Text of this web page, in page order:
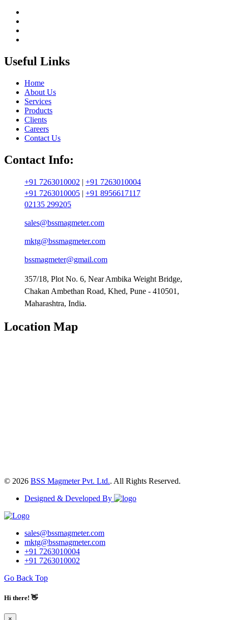
Useful Links
Home
About Us
Services
Products
Clients
Careers
Contact Us
Contact Info:
+91 7263010002 | +91 7263010004
+91 7263010005 | +91 8956617117
02135 299205
sales@bssmagmeter.com
mktg@bssmagmeter.com
bssmagmeter@gmail.com
357/18, Plot No. 6, Near Ambika Weight Bridge,
Chakan Ambethan Road, Khed, Pune - 410501,
Maharashtra, India.
Location Map
© 2026 BSS Magmeter Pvt. Ltd.. All Rights Reserved.
Designed & Developed By
sales@bssmagmeter.com
mktg@bssmagmeter.com
+91 7263010004
+91 7263010002
Go Back Top
Hi there! 👋